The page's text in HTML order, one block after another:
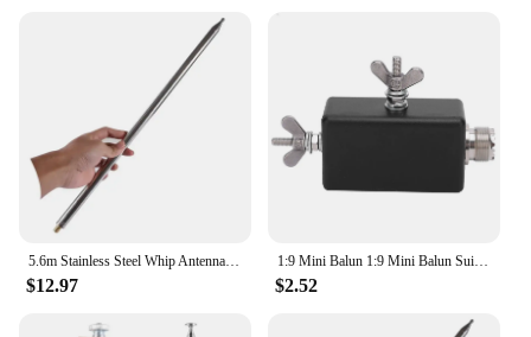
5.6m Stainless Steel Whip Antenna Pull Rod For HF Radio Positive V antenna GP antenna Yagi antenna DIY M10
$12.97
1:9 Mini Balun 1:9 Mini Balun Suitable HF Shortwave Antenna for Outdoor QRP Station and Furniture. QRP Mini Balun HF Mini Balun
$2.52